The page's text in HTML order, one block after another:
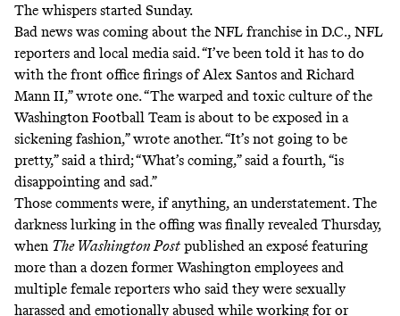
The whispers started Sunday.
Bad news was coming about the NFL franchise in D.C., NFL
reporters and local media said. “I’ve been told it has to do
with the front office firings of Alex Santos and Richard
Mann II,”wrote one. “The warped and toxic culture of the
Washington Football Team is about to be exposed in a
sickening fashion,”wrote another. “It’s not going to be
pretty,”said a third; “What’s coming,”said a fourth, “is
disappointing and sad.”
Those comments were, if anything, an understatement. The
darkness lurking in the offing was finally revealed Thursday,
when The Washington Post published an exposé featuring
more than a dozen former Washington employees and
multiple female reporters who said they were sexually
harassed and emotionally abused while working for or